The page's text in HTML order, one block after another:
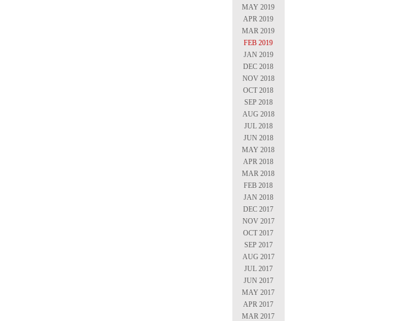
MAY 2019
APR 2019
MAR 2019
FEB 2019
JAN 2019
DEC 2018
NOV 2018
OCT 2018
SEP 2018
AUG 2018
JUL 2018
JUN 2018
MAY 2018
APR 2018
MAR 2018
FEB 2018
JAN 2018
DEC 2017
NOV 2017
OCT 2017
SEP 2017
AUG 2017
JUL 2017
JUN 2017
MAY 2017
APR 2017
MAR 2017